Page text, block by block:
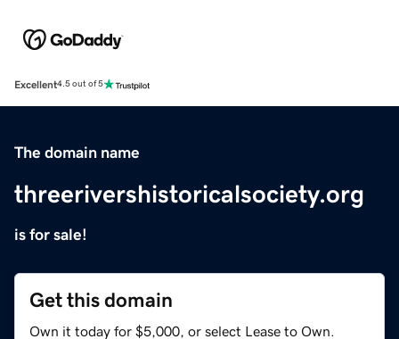
Excellent4.5 out of 5
The domain name
threerivershistoricalsociety.org
is for sale!
Get this domain
Own it today for $5,000, or select Lease to Own.